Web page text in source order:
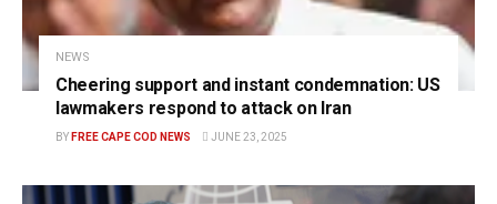
NEWS
Cheering support and instant condemnation: US
lawmakers respond to attack on Iran
BY FREE CAPE COD NEWS JUNE 23, 2025